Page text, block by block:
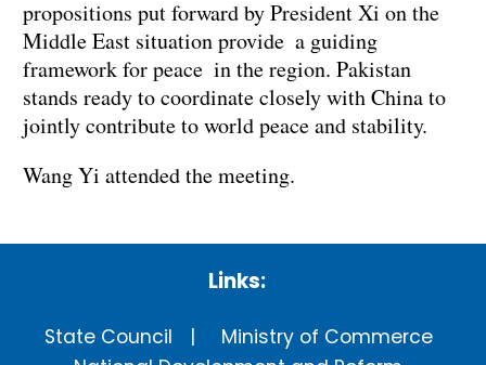
propositions put forward by President Xi on the
Middle East situation provide a guiding
framework for peace in the region. Pakistan
stands ready to coordinate closely with China to
jointly contribute to world peace and stability.
Wang Yi attended the meeting.
Links:
State Council
Ministry of Commerce